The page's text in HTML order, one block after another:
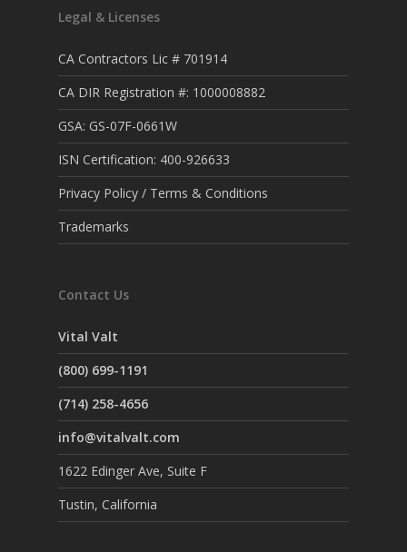
Legal & Licenses
CA Contractors Lic # 701914
CA DIR Registration #: 1000008882
GSA: GS-07F-0661W
ISN Certification: 400-926633
Privacy Policy / Terms & Conditions
Trademarks
Contact Us
Vital Valt
(800) 699-1191
(714) 258-4656
info@vitalvalt.com
1622 Edinger Ave, Suite F
Tustin, California